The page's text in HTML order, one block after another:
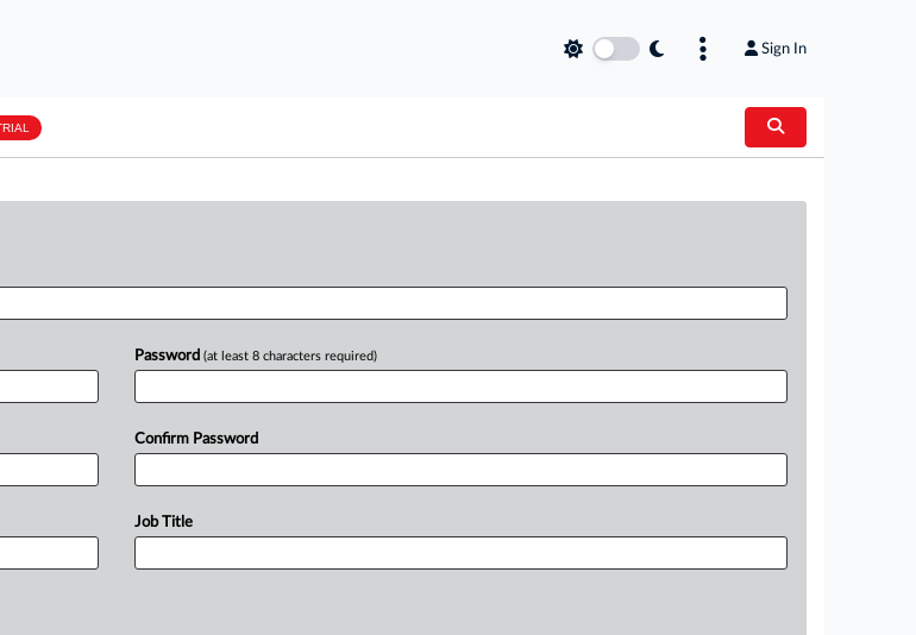
Sign In
Password (at least 8 characters required)
Confirm Password
Job Title